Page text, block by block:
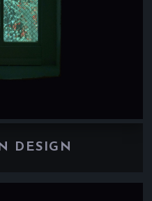
DESIGN